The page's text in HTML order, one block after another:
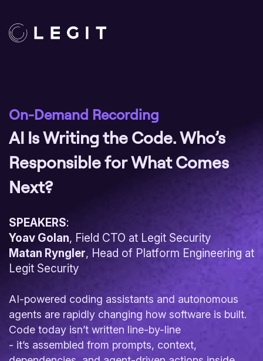
On-Demand Recording
AI Is Writing the Code. Who’s
Responsible for What Comes
Next?
SPEAKERS:
Yoav Golan, Field CTO at Legit Security
Matan Ryngler, Head of Platform Engineering at
Legit Security
AI-powered coding assistants and autonomous
agents are rapidly changing how software is built.
Code today isn’t written line-by-line
- it’s assembled from prompts, context,